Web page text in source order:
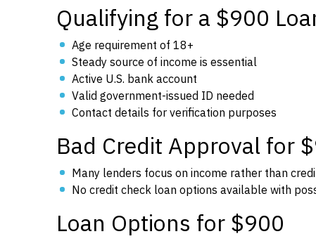
Qualifying for a $900
Age requirement of 18+
Steady source of income is essential
Active U.S. bank account
Valid government-issued ID needed
Contact details for verification purposes
Bad Credit Approval for
Many lenders focus on income rather than
No credit check loan options available with
Loan Options for $900